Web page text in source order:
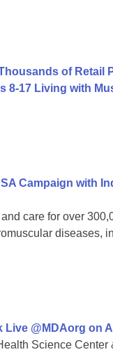
of Retail
8-17 Living with
Campaign with
care for over
diseases,
@MDAorg on
Science Center